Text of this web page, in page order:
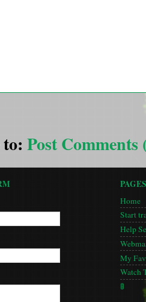
Post Comments
PAGES
Home
Start
Help
My
Watch
🚦